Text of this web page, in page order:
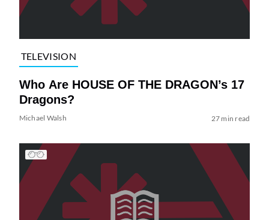
TELEVISION
Who Are HOUSE OF THE DRAGON’s 17
Dragons?
Michael Walsh 27 min read